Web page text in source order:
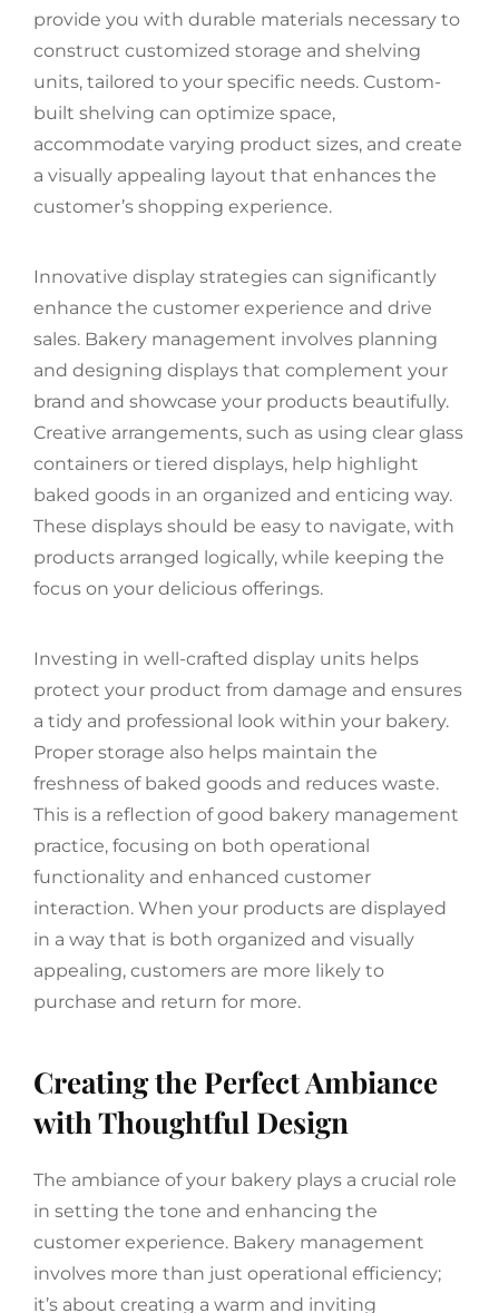
provide you with durable materials necessary to
construct customized storage and shelving
units, tailored to your specific needs. Custom-
built shelving can optimize space,
accommodate varying product sizes, and create
a visually appealing layout that enhances the
customer’s shopping experience.
Innovative display strategies can significantly
enhance the customer experience and drive
sales. Bakery management involves planning
and designing displays that complement your
brand and showcase your products beautifully.
Creative arrangements, such as using clear glass
containers or tiered displays, help highlight
baked goods in an organized and enticing way.
These displays should be easy to navigate, with
products arranged logically, while keeping the
focus on your delicious offerings.
Investing in well-crafted display units helps
protect your product from damage and ensures
a tidy and professional look within your bakery.
Proper storage also helps maintain the
freshness of baked goods and reduces waste.
This is a reflection of good bakery management
practice, focusing on both operational
functionality and enhanced customer
interaction. When your products are displayed
in a way that is both organized and visually
appealing, customers are more likely to
purchase and return for more.
Creating the Perfect Ambiance
with Thoughtful Design
The ambiance of your bakery plays a crucial role
in setting the tone and enhancing the
customer experience. Bakery management
involves more than just operational efficiency;
it’s about creating a warm and inviting